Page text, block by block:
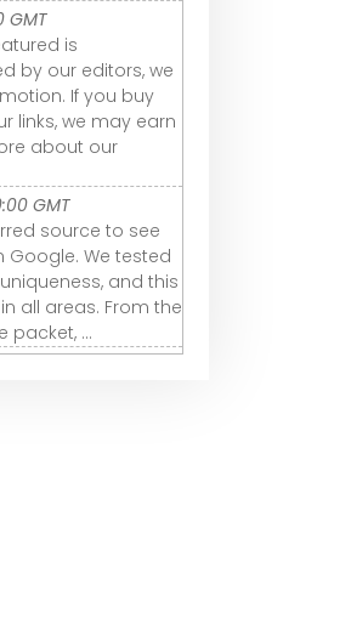
GMT
is
by our editors, we
If you buy
links, we may earn
about our
GMT
source to see
Google. We tested
and this
all areas. From the
packet, ...